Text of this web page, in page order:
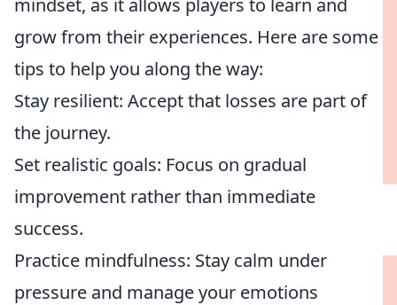
mindset, as it allows players to learn and
grow from their experiences. Here are some
tips to help you along the way:
Stay resilient: Accept that losses are part of
the journey.
Set realistic goals: Focus on gradual
improvement rather than immediate
success.
Practice mindfulness: Stay calm under
pressure and manage your emotions